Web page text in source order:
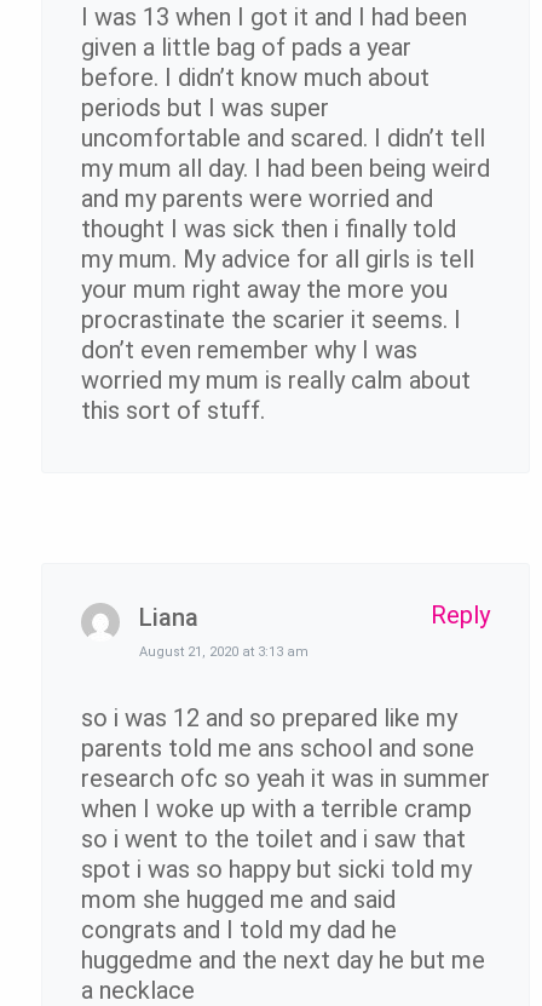
I was 13 when I got it and I had been
given a little bag of pads a year
before. I didn’t know much about
periods but I was super
uncomfortable and scared. I didn’t tell
my mum all day. I had been being weird
and my parents were worried and
thought I was sick then i finally told
my mum. My advice for all girls is tell
your mum right away the more you
procrastinate the scarier it seems. I
don’t even remember why I was
worried my mum is really calm about
this sort of stuff.
Liana
August 21, 2020 at 3:13 am
so i was 12 and so prepared like my
parents told me ans school and sone
research ofc so yeah it was in summer
when I woke up with a terrible cramp
so i went to the toilet and i saw that
spot i was so happy but sicki told my
mom she hugged me and said
congrats and I told my dad he
huggedme and the next day he but me
a necklace
Reply